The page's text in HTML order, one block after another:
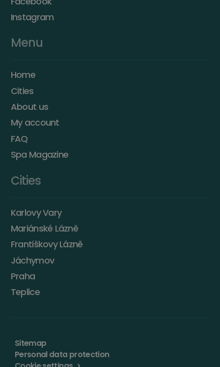
Instagram
Menu
Home
Cities
About us
My account
FAQ
Spa Magazine
Cities
Karlovy Vary
Mariánské Lázně
Františkovy Lázně
Jáchymov
Praha
Teplice
Sitemap
Personal data protection